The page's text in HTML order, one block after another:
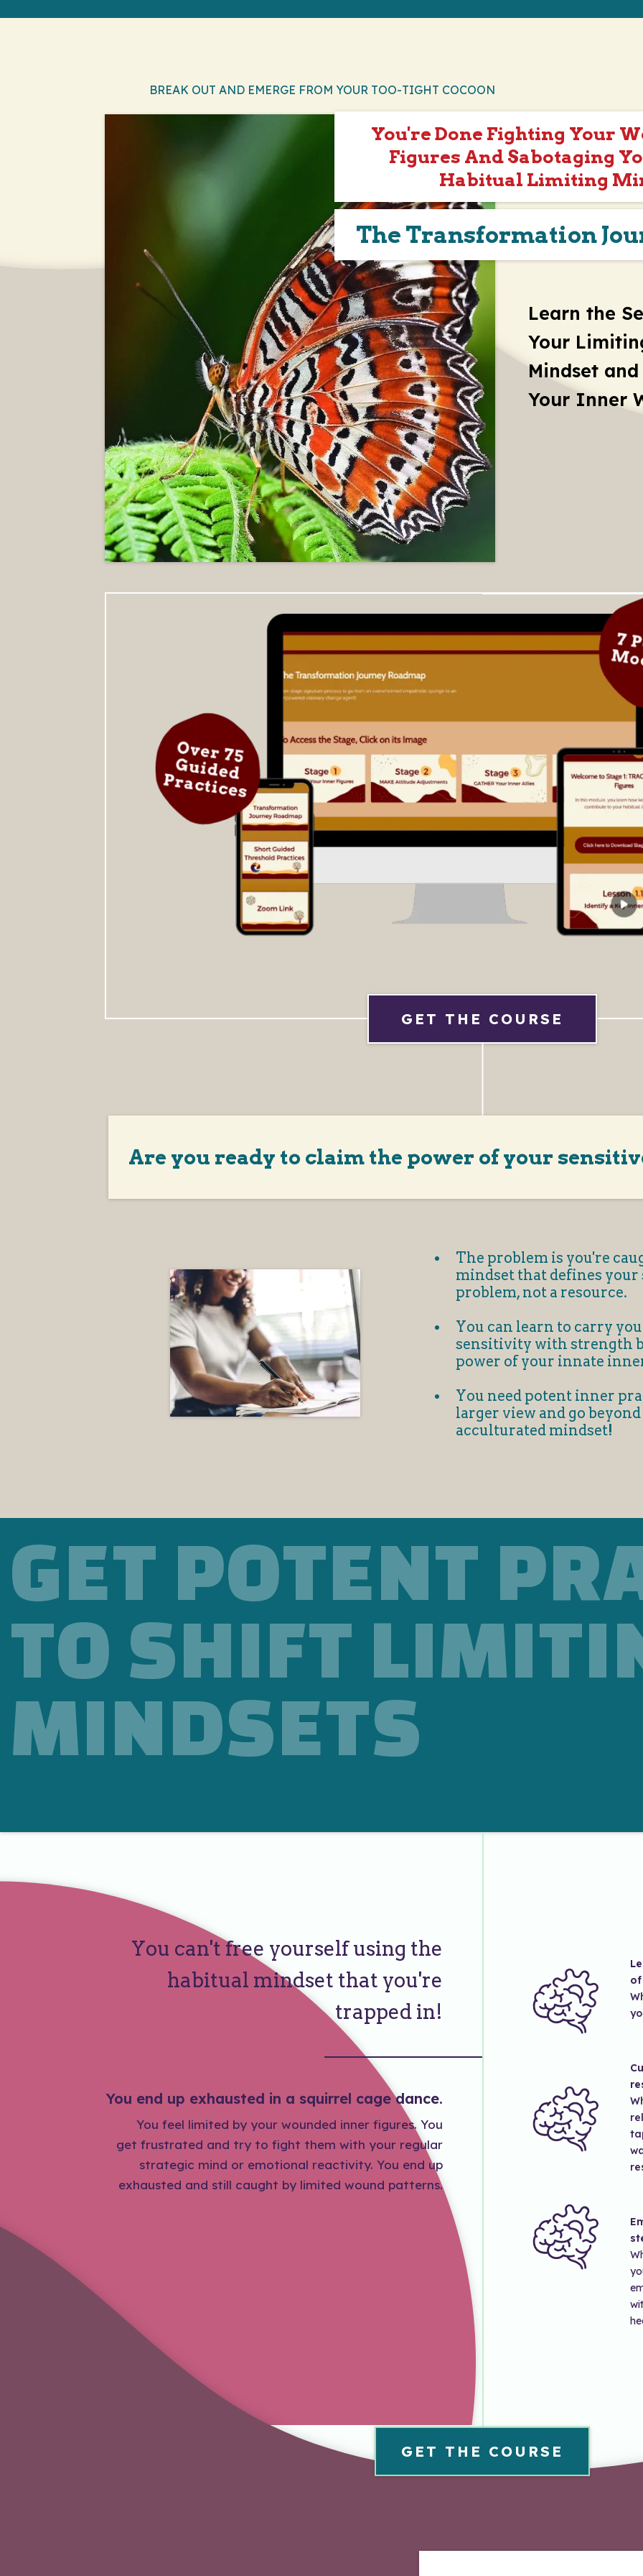
BREAK OUT AND EMERGE FROM YOUR TOO-TIGHT COCOON
You're Done Fighting Your
Figures And Sabotaging
Habitual Limiting
The Transformation
Learn the
Your
Mindset
Your Inner
GET THE COURSE
Are you ready to claim the power of your
The problem is you're
mindset that defines your
problem, not a resource.
You can learn to carry
sensitivity with strength
power of your innate
You need potent inner
larger view and go
acculturated mindset!
GET POTENT
TO SHIFT
MINDSETS
You can't free yourself using the
habitual mindset that you're
trapped in!
You end up exhausted in a squirrel cage dance.
You feel limited by your wounded inner figures. You
get frustrated and try to fight them with your regular
strategic mind or emotional reactivity. You end up
exhausted and still caught by limited wound patterns.
GET THE COURSE